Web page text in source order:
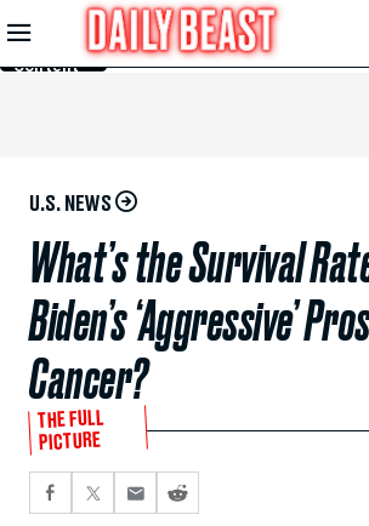
Skip to
Main
Content
U.S. NEWS
What’s the Survival
Biden’s ‘Aggressive’
Cancer?
THE FULL
PICTURE